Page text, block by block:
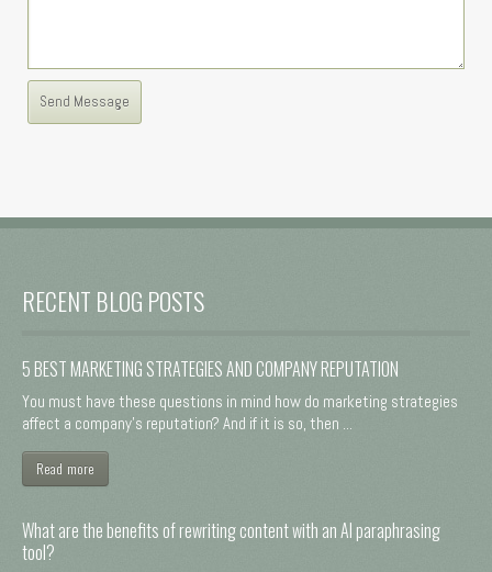
RECENT BLOG POSTS
5 BEST MARKETING STRATEGIES AND COMPANY REPUTATION
You must have these questions in mind how do marketing strategies
affect a company's reputation? And if it is so, then ...
Read more
What are the benefits of rewriting content with an AI paraphrasing
tool?